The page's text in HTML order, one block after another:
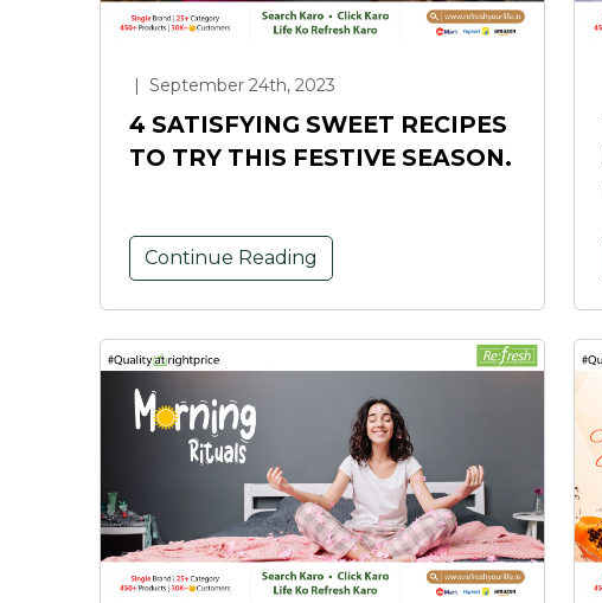
| September 24th, 2023
4 SATISFYING SWEET RECIPES
TO TRY THIS FESTIVE SEASON.
Continue Reading